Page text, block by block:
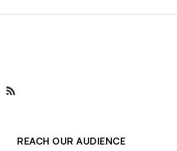
REACH OUR AUDIENCE